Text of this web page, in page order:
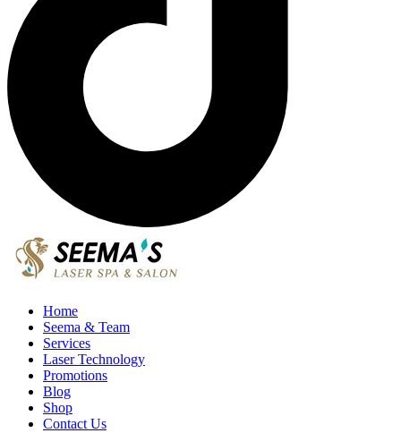
Home
Seema & Team
Services
Laser Technology
Promotions
Blog
Shop
Contact Us